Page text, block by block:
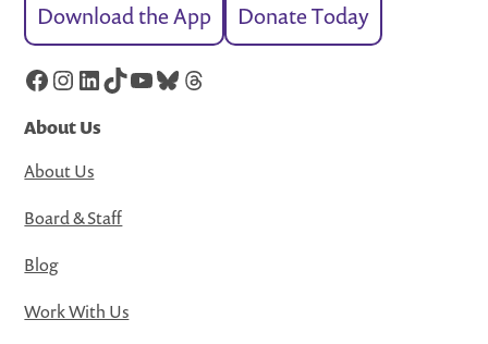
Download the App Donate Today
Facebook
Instagram
LinkedIn
TikTok
YouTube
Bluesky
Threads
About Us
About Us
Board & Staff
Blog
Work With Us